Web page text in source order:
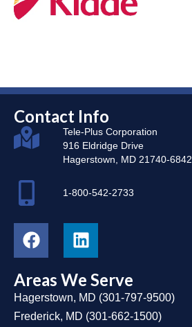
Contact Info
Tele-Plus Corporation
916 Eldridge Drive
Hagerstown, MD 21740-6842
1-800-542-2733
Areas We Serve
Hagerstown, MD (301-797-9500)
Frederick, MD (301-662-1500)